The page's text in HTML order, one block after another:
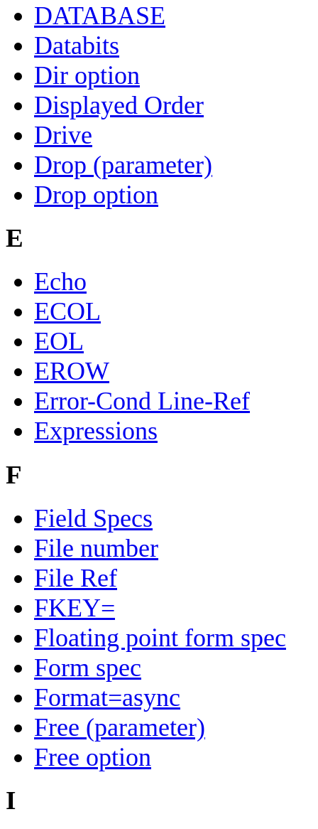
DATABASE
Databits
Dir option
Displayed Order
Drive
Drop (parameter)
Drop option
E
Echo
ECOL
EOL
EROW
Error-Cond Line-Ref
Expressions
F
Field Specs
File number
File Ref
FKEY=
Floating point form spec
Form spec
Format=async
Free (parameter)
Free option
I